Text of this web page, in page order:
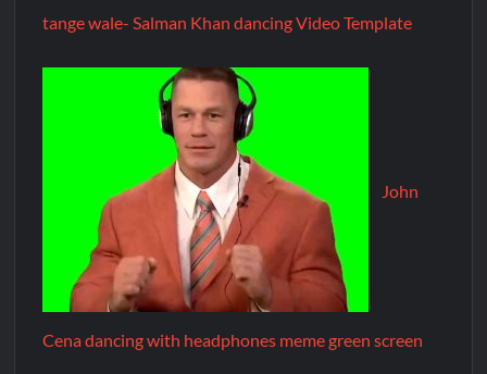
tange wale- Salman Khan dancing Video Template
John
Cena dancing with headphones meme green screen